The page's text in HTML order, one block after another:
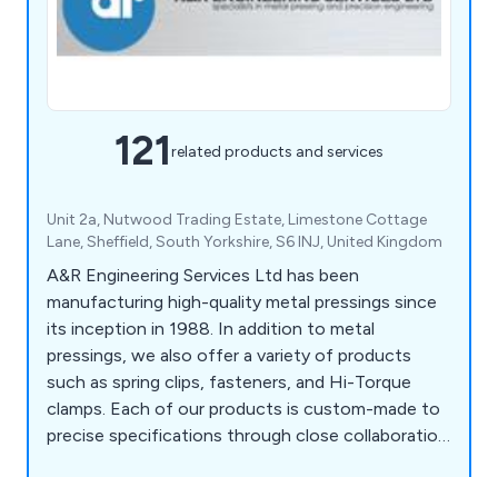
121related products and services
Unit 2a, Nutwood Trading Estate, Limestone Cottage
Lane, Sheffield, South Yorkshire, S6 INJ, United Kingdom
A&R Engineering Services Ltd has been
manufacturing high-quality metal pressings since
its inception in 1988. In addition to metal
pressings, we also offer a variety of products
such as spring clips, fasteners, and Hi-Torque
clamps. Each of our products is custom-made to
precise specifications through close collaboration